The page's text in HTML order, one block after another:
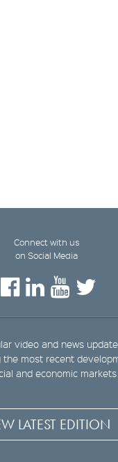
Connect with us
on Social Media
video and news
the most recent
and economic markets
LATEST EDITION